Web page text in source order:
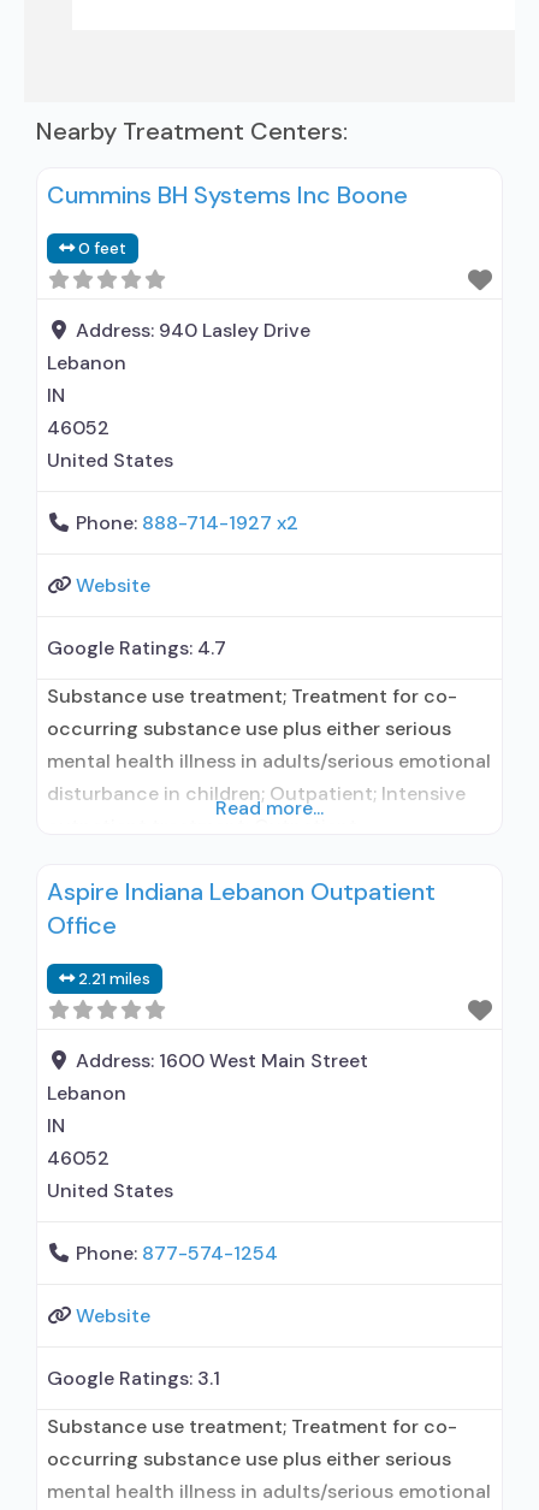
Nearby Treatment Centers:
Cummins BH Systems Inc Boone
0 feet
Address: 940 Lasley Drive
Lebanon
IN
46052
United States
Phone: 888-714-1927 x2
Website
Google Ratings: 4.7
Substance use treatment; Treatment for co-
occurring substance use plus either serious
mental health illness in adults/serious emotional
disturbance in children; Outpatient; Intensive
treatment; Regular outpatient treatment;
Buprenorphine used in Treatment; Naltrexone
entity; Other contracted prescribing entity; No
formal relationship with prescribing entity;
Accepts clients using medication assisted
treatment for
Read more...
Aspire Indiana Lebanon Outpatient
Office
2.21 miles
Address: 1600 West Main Street
Lebanon
IN
46052
United States
Phone: 877-574-1254
Website
Google Ratings: 3.1
Substance use treatment; Treatment for co-
occurring substance use plus either serious
mental health illness in adults/serious emotional